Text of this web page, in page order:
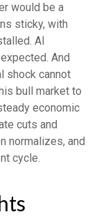
would be a
sticky, with
AI
And
shock cannot
bull market to
economic
cuts and
normalizes, and
cycle.